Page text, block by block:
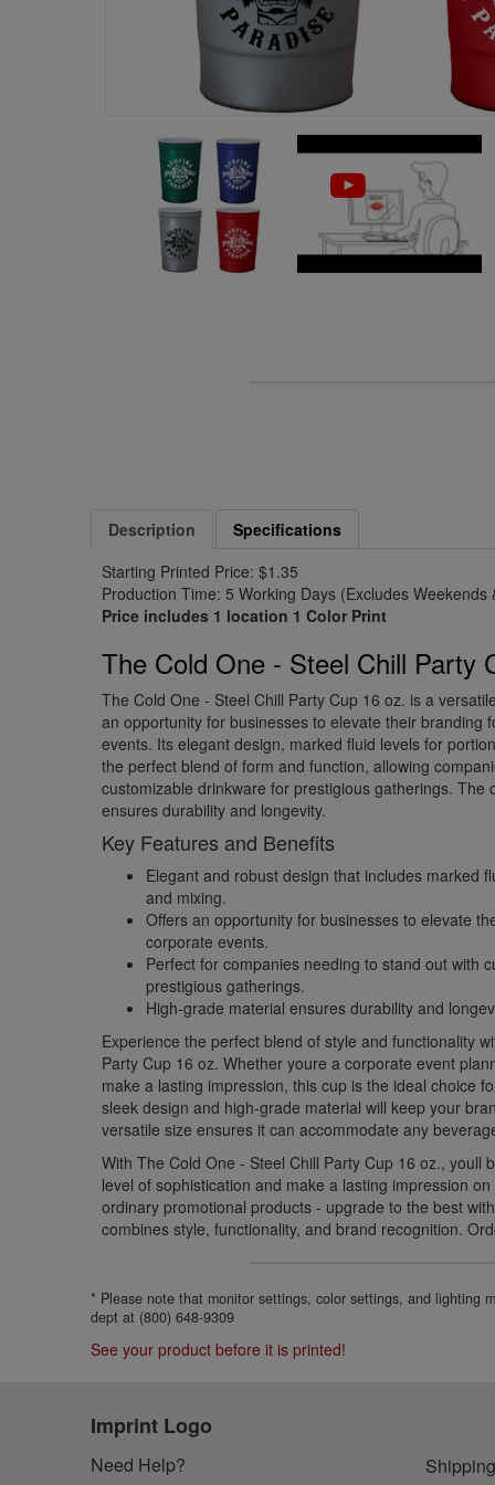
Description
Specifications
Starting Printed Price: $1.35
Production Time: 5 Working Days (Excludes Weekends
Price includes 1 location 1 Color Print
The Cold One - Steel Chill Party
The Cold One - Steel Chill Party Cup 16 oz. is a
an opportunity for businesses to elevate their branding
events. Its elegant design, marked fluid levels for
the perfect blend of form and function, allowing
customizable drinkware for prestigious gatherings. The
ensures durability and longevity.
Key Features and Benefits
Elegant and robust design that includes marked
and mixing.
Offers an opportunity for businesses to elevate
corporate events.
Perfect for companies needing to stand out with
prestigious gatherings.
High-grade material ensures durability and
Experience the perfect blend of style and functionality
Party Cup 16 oz. Whether youre a corporate event
make a lasting impression, this cup is the ideal choice
sleek design and high-grade material will keep your
versatile size ensures it can accommodate any
With The Cold One - Steel Chill Party Cup 16 oz., youll
level of sophistication and make a lasting impression
ordinary promotional products - upgrade to the best
combines style, functionality, and brand recognition.
* Please note that monitor settings, color settings, and lighting
dept at (800) 648-9309
See your product before it is printed!
Imprint Logo
Need Help?